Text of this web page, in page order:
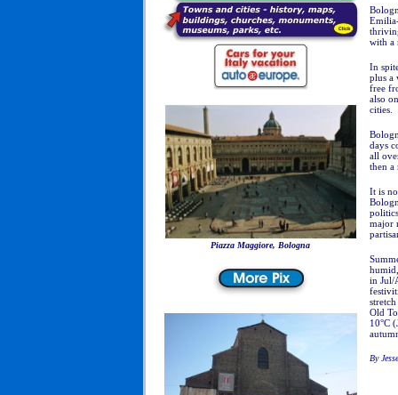
Piazza Maggiore, Bologna
with a
In
plus a
free
also
cities.
days
all
then a
It is
major
in Jul/
Old
10°C
By